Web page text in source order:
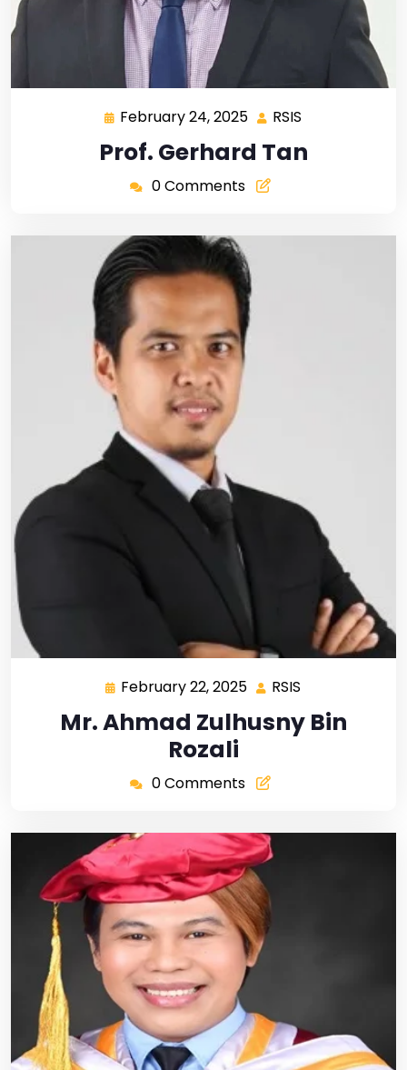
February 24, 2025 RSIS
Prof. Gerhard Tan
0 Comments
February 22, 2025 RSIS
Mr. Ahmad Zulhusny Bin
Rozali
0 Comments